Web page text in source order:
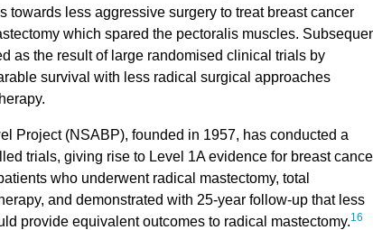
towards less aggressive surgery to treat breast cancer
which spared the pectoralis muscles.
as the result of large randomised clinical trials by
survival with less radical surgical approaches
Project (NSABP), founded in 1957, has conducted a
trials, giving rise to Level 1A evidence for breast
who underwent radical mastectomy, total
and demonstrated with 25-year follow-up that less
provide equivalent outcomes to radical mastectomy.16